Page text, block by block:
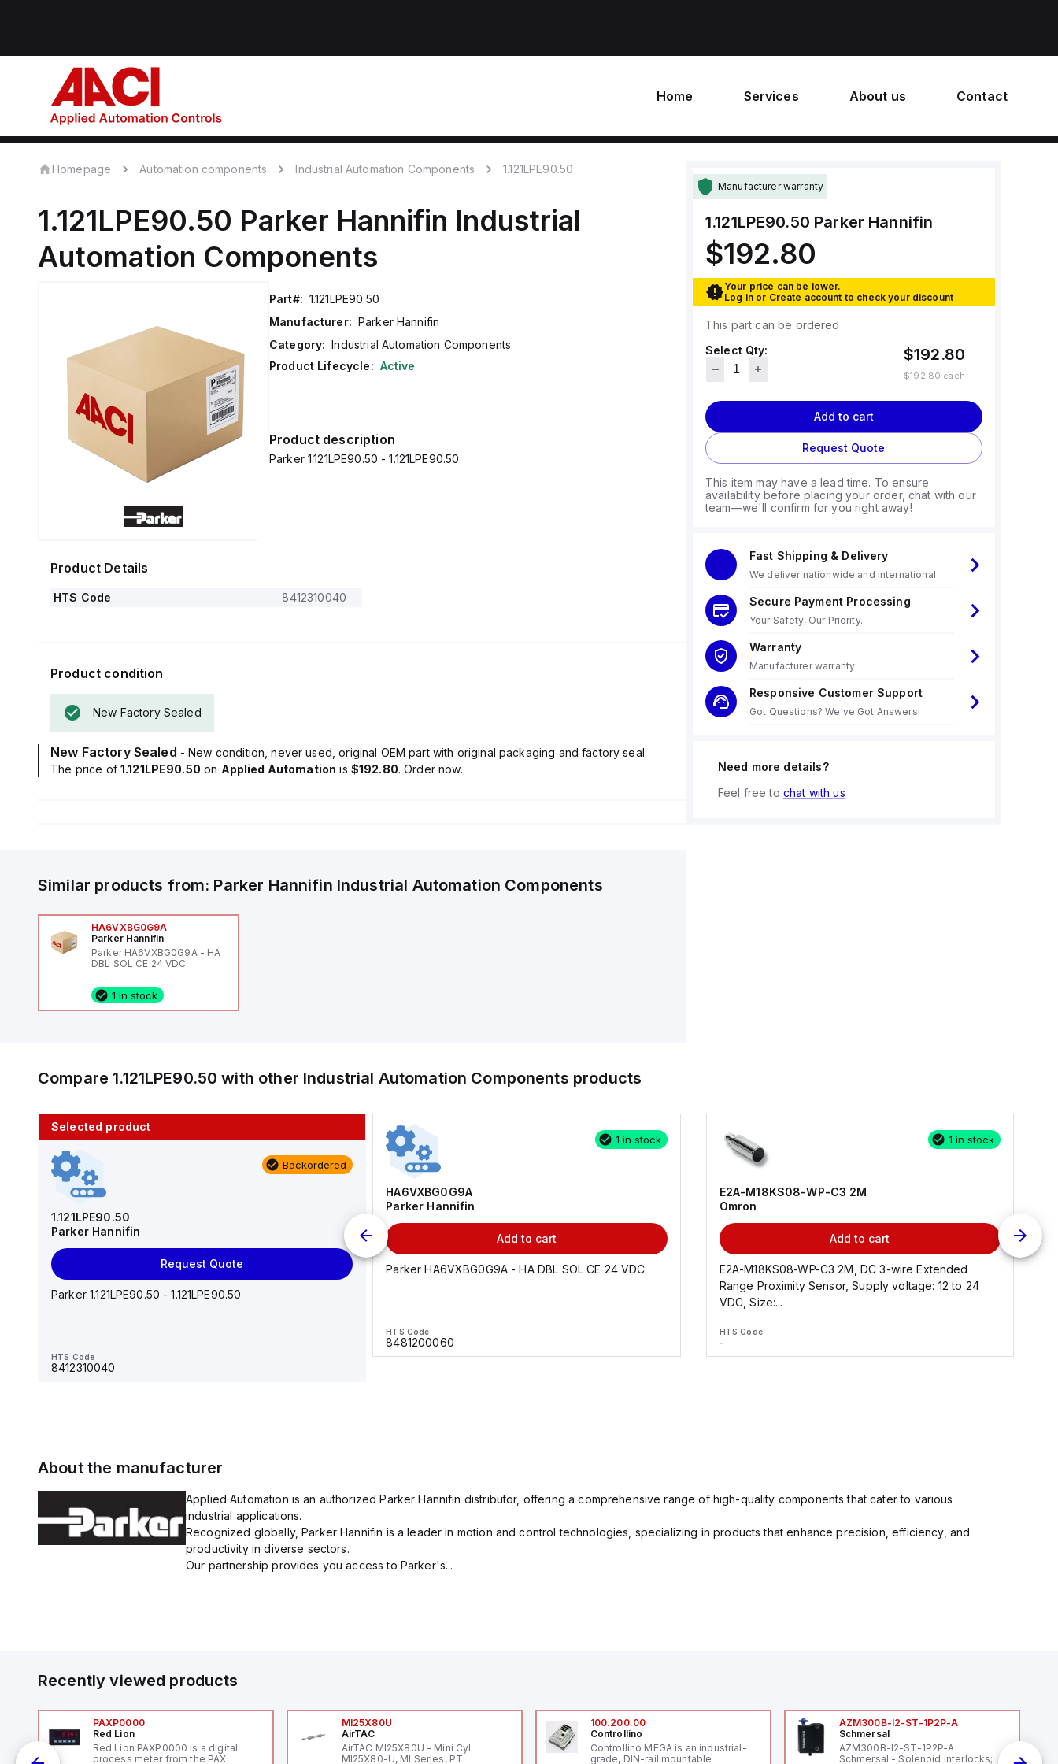
Home Services About us Contact
Homepage Automation components Industrial Automation Components 1.121LPE90.50
1.121LPE90.50 Parker Hannifin Industrial
Automation Components
Part#: 1.121LPE90.50
Manufacturer: Parker Hannifin
Category: Industrial Automation Components
Product Lifecycle: Active
Product description
Parker 1.121LPE90.50 - 1.121LPE90.50
Product Details
HTS Code 8412310040
Product condition
New Factory Sealed
New Factory Sealed - New condition, never used, original OEM part with original packaging and factory seal.
The price of 1.121LPE90.50 on Applied Automation is $192.80. Order now.
Similar products from: Parker Hannifin Industrial Automation Components
HA6VXBG0G9A
Parker Hannifin
Parker HA6VXBG0G9A - HA
DBL SOL CE 24 VDC
1 in stock
Manufacturer warranty
1.121LPE90.50 Parker Hannifin
$192.80
Your price can be lower.
Log in or Create account to check your discount
This part can be ordered
Select Qty:
$192.80
$192.80 each
Add to cart
Request Quote
This item may have a lead time. To ensure
availability before placing your order, chat with our
team—we'll confirm for you right away!
Fast Shipping & Delivery
We deliver nationwide and international
Secure Payment Processing
Your Safety, Our Priority.
Warranty
Manufacturer warranty
Responsive Customer Support
Got Questions? We've Got Answers!
Need more details?
Feel free to chat with us
Compare1.121LPE90.50 with other Industrial Automation Components products
Selected product
Backordered
1.121LPE90.50
Parker Hannifin
Request Quote
Parker 1.121LPE90.50 - 1.121LPE90.50
HTS Code
8412310040
10 in stock
AS2201F-U01-10
AS*2,3*1F-U*, Speed Controller w/Uni One-Touch
1 in stock
HA6VXBG0G9A
Parker Hannifin
Add to cart
Parker HA6VXBG0G9A - HA DBL SOL CE 24 VDC
HTS Code
8481200060
1 in stock
E2A-M18KS08-WP-C3 2M
Omron
Add to cart
E2A-M18KS08-WP-C3 2M, DC 3-wire Extended
Range Proximity Sensor, Supply voltage: 12 to 24
VDC, Size:...
HTS Code
-
About the manufacturer
Applied Automation is an authorized Parker Hannifin distributor, offering a comprehensive range of high-quality components that cater to various
industrial applications.
Recognized globally, Parker Hannifin is a leader in motion and control technologies, specializing in products that enhance precision, efficiency, and
productivity in diverse sectors.
Our partnership provides you access to Parker's...
Recently viewed products
PAXP0000
Red Lion
Red Lion PAXP0000 is a digital
process meter from the PAX
MI25X80U
AirTAC
AirTAC MI25X80U - Mini Cyl
MI25X80-U, MI Series, PT
100.200.00
Controllino
Controllino MEGA is an industrial-
grade, DIN-rail mountable
AZM300B-I2-ST-1P2P-A
Schmersal
AZM300B-I2-ST-1P2P-A
Schmersal - Solenoid interlocks;